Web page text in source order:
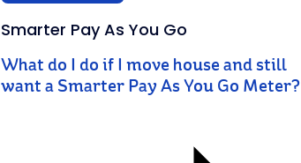
Smarter Pay As You Go
What do I do if I move house and still
want a Smarter Pay As You Go Meter?